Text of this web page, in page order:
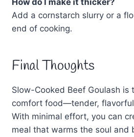
Add a cornstarch slurry or a
end of cooking.
Final Thoughts
Slow-Cooked Beef Goulash is
comfort food—tender,
With minimal effort, you can
meal that warms the soul and